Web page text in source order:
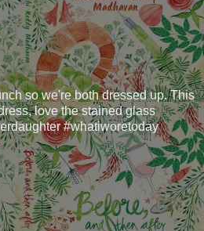
so we're both dressed up. This
love the stained glass
#whatiworetoday